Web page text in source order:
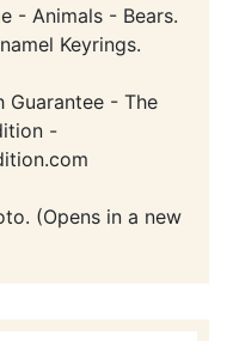
- Animals - Bears.
Keyrings.
Guarantee - The
-
(Opens in a new